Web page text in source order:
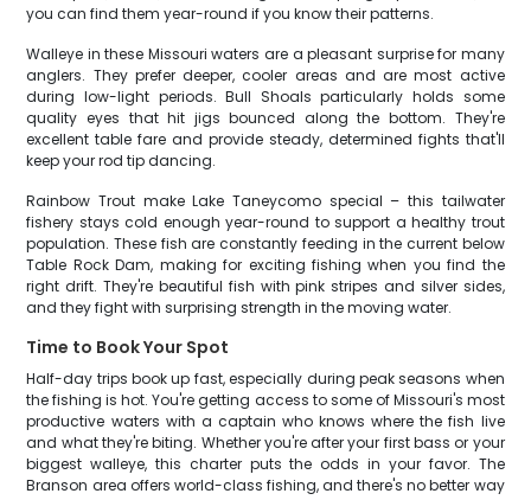
you can find them year-round if you know their patterns.
Walleye in these Missouri waters are a pleasant surprise for many
anglers. They prefer deeper, cooler areas and are most active
during low-light periods. Bull Shoals particularly holds some
quality eyes that hit jigs bounced along the bottom. They're
excellent table fare and provide steady, determined fights that'll
keep your rod tip dancing.
Rainbow Trout make Lake Taneycomo special – this tailwater
fishery stays cold enough year-round to support a healthy trout
population. These fish are constantly feeding in the current below
Table Rock Dam, making for exciting fishing when you find the
right drift. They're beautiful fish with pink stripes and silver sides,
and they fight with surprising strength in the moving water.
Time to Book Your Spot
Half-day trips book up fast, especially during peak seasons when
the fishing is hot. You're getting access to some of Missouri's most
productive waters with a captain who knows where the fish live
and what they're biting. Whether you're after your first bass or your
biggest walleye, this charter puts the odds in your favor. The
Branson area offers world-class fishing, and there's no better way